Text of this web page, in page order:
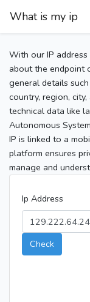
What is my ip
With our IP
about the endpoint
general details
country, region,
technical data like
Autonomous
IP is linked to a
platform ensures
manage and
Ip Address
Check